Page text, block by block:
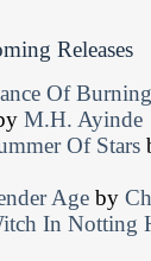
Releases
Of
M.H. Ayinde
Of Stars
Age by
In Notting